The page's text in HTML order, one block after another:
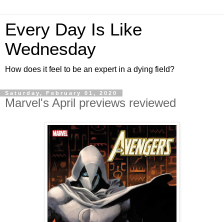
Every Day Is Like
Wednesday
How does it feel to be an expert in a dying field?
Saturday, February 01, 2020
Marvel's April previews reviewed